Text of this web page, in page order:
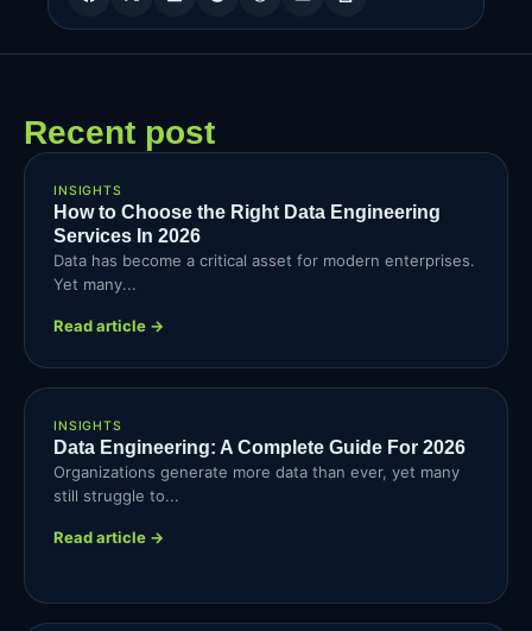
Recent post
INSIGHTS
How to Choose the Right Data Engineering
Services In 2026
Data has become a critical asset for modern enterprises.
Yet many...
Read article →
INSIGHTS
Data Engineering: A Complete Guide For 2026
Organizations generate more data than ever, yet many
still struggle to...
Read article →